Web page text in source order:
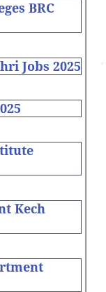
BRC
Jobs 2025
Kech